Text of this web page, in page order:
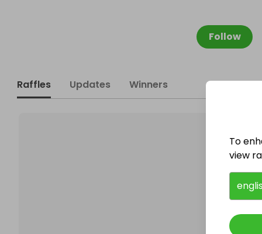
Follow
Raffles Updates Winners
To
view